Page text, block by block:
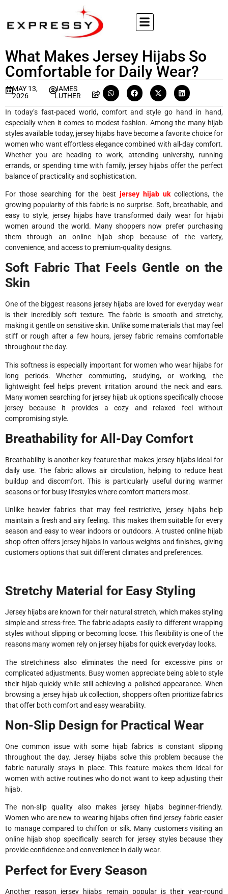
What Makes Jersey Hijabs So
Comfortable for Daily Wear?
MAY 13,
2026
JAMES
LUTHER
In today’s fast-paced world, comfort and style go hand in hand,
especially when it comes to modest fashion. Among the many hijab
styles available today, jersey hijabs have become a favorite choice for
women who want effortless elegance combined with all-day comfort.
Whether you are heading to work, attending university, running
errands, or spending time with family, jersey hijabs offer the perfect
balance of practicality and sophistication.
For those searching for the best jersey hijab ukcollections, the
growing popularity of this fabric is no surprise. Soft, breathable, and
easy to style, jersey hijabs have transformed daily wear for hijabi
women around the world. Many shoppers now prefer purchasing
them through an online hijab shop because of the variety,
convenience, and access to premium-quality designs.
Soft Fabric That Feels Gentle on the
Skin
One of the biggest reasons jersey hijabs are loved for everyday wear
is their incredibly soft texture. The fabric is smooth and stretchy,
making it gentle on sensitive skin. Unlike some materials that may feel
stiff or rough after a few hours, jersey fabric remains comfortable
throughout the day.
This softness is especially important for women who wear hijabs for
long periods. Whether commuting, studying, or working, the
lightweight feel helps prevent irritation around the neck and ears.
Many women searching for jersey hijab uk options specifically choose
jersey because it provides a cozy and relaxed feel without
compromising style.
Breathability for All-Day Comfort
Breathability is another key feature that makes jersey hijabs ideal for
daily use. The fabric allows air circulation, helping to reduce heat
buildup and discomfort. This is particularly useful during warmer
seasons or for busy lifestyles where comfort matters most.
Unlike heavier fabrics that may feel restrictive, jersey hijabs help
maintain a fresh and airy feeling. This makes them suitable for every
season and easy to wear indoors or outdoors. A trusted online hijab
shop often offers jersey hijabs in various weights and finishes, giving
customers options that suit different climates and preferences.
Stretchy Material for Easy Styling
Jersey hijabs are known for their natural stretch, which makes styling
simple and stress-free. The fabric adapts easily to different wrapping
styles without slipping or becoming loose. This flexibility is one of the
reasons many women rely on jersey hijabs for quick everyday looks.
The stretchiness also eliminates the need for excessive pins or
complicated adjustments. Busy women appreciate being able to style
their hijab quickly while still achieving a polished appearance. When
browsing a jersey hijab uk collection, shoppers often prioritize fabrics
that offer both comfort and easy wearability.
Non-Slip Design for Practical Wear
One common issue with some hijab fabrics is constant slipping
throughout the day. Jersey hijabs solve this problem because the
fabric naturally stays in place. This feature makes them ideal for
women with active routines who do not want to keep adjusting their
hijab.
The non-slip quality also makes jersey hijabs beginner-friendly.
Women who are new to wearing hijabs often find jersey fabric easier
to manage compared to chiffon or silk. Many customers visiting an
online hijab shop specifically search for jersey styles because they
provide confidence and convenience in daily wear.
Perfect for Every Season
Another reason jersey hijabs remain popular is their year-round